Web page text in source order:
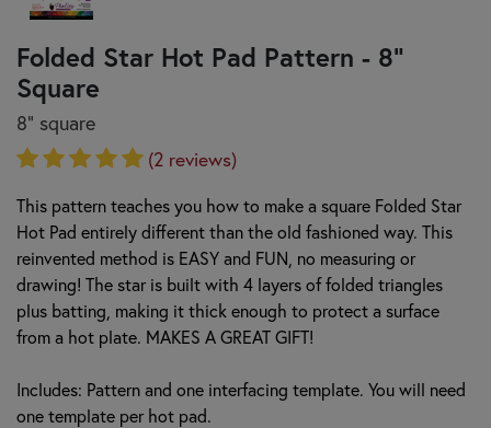
Folded Star Hot Pad Pattern - 8"
Square
8" square
(2 reviews)
This pattern teaches you how to make a square Folded Star
Hot Pad entirely different than the old fashioned way. This
reinvented method is EASY and FUN, no measuring or
drawing! The star is built with 4 layers of folded triangles
plus batting, making it thick enough to protect a surface
from a hot plate. MAKES A GREAT GIFT!
Includes: Pattern and one interfacing template. You will need
one template per hot pad.